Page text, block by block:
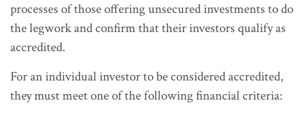
processes of those offering unsecured investments to do
the legwork and confirm that their investors qualify as
accredited.
For an individual investor to be considered accredited,
they must meet one of the following financial criteria: